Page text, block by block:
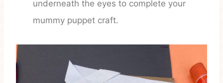
underneath the eyes to complete your
mummy puppet craft.